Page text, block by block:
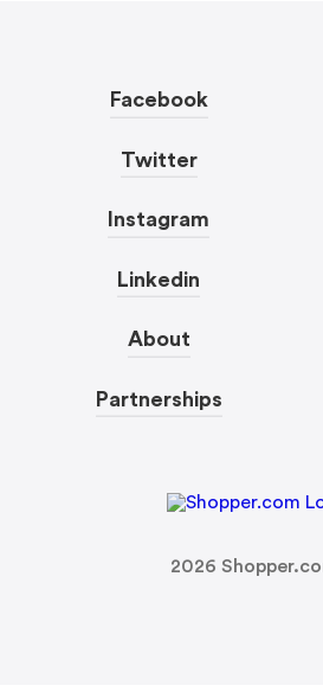
Facebook
Twitter
Instagram
Linkedin
About
Partnerships
2026